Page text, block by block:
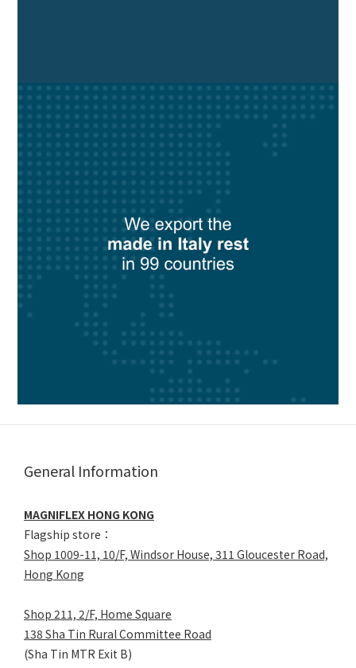
General Information
MAGNIFLEX HONG KONG
Flagship store：
Shop 1009-11, 10/F, Windsor House, 311 Gloucester Road,
Hong Kong
Shop 211, 2/F, Home Square
138 Sha Tin Rural Committee Road
(Sha Tin MTR Exit B)